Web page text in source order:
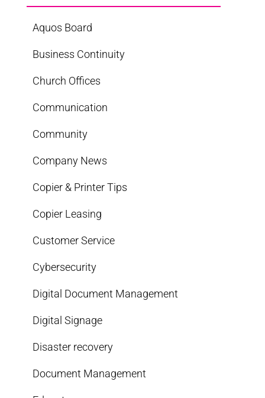
Aquos Board
Business Continuity
Church Offices
Communication
Community
Company News
Copier & Printer Tips
Copier Leasing
Customer Service
Cybersecurity
Digital Document Management
Digital Signage
Disaster recovery
Document Management